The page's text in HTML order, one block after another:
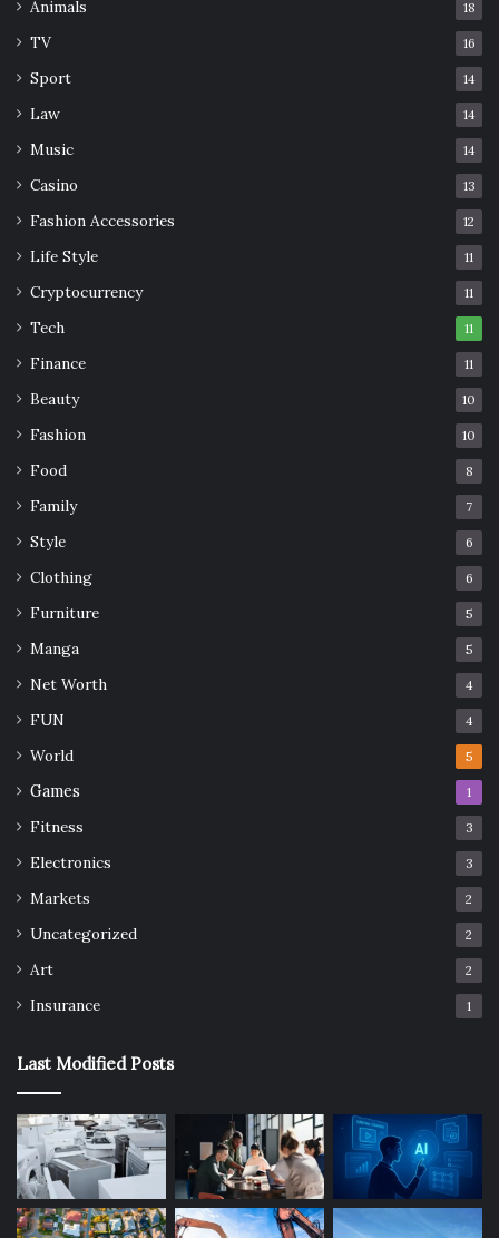
Animals 18
TV 16
Sport 14
Law 14
Music 14
Casino 13
Fashion Accessories 12
Life Style 11
Cryptocurrency 11
Tech 11
Finance 11
Beauty 10
Fashion 10
Food 8
Family 7
Style 6
Clothing 6
Furniture 5
Manga 5
Net Worth 4
FUN 4
World 5
Games 1
Fitness 3
Electronics 3
Markets 2
Uncategorized 2
Art 2
Insurance 1
Last Modified Posts